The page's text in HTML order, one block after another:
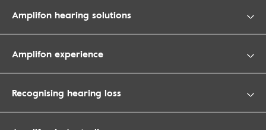
Amplifon hearing solutions
Amplifon experience
Recognising hearing loss